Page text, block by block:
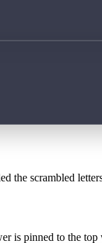
the scrambled
is pinned to the